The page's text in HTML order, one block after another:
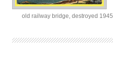
old railway bridge, destroyed 1945